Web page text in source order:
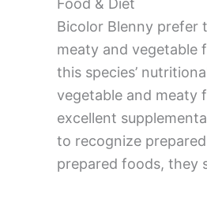
Bicolor Blenny prefer
meaty and vegetable
this species’
vegetable and meaty
excellent
to recognize
prepared foods, they